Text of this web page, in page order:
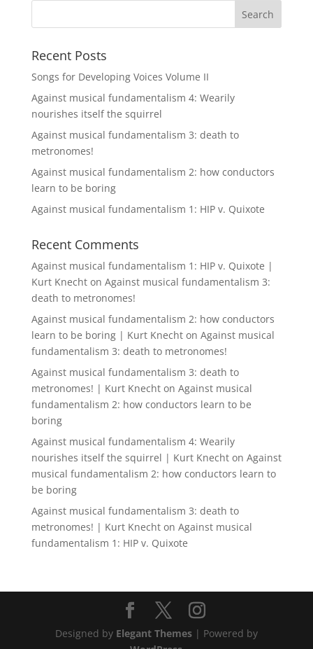
Recent Posts
Songs for Developing Voices Volume II
Against musical fundamentalism 4: Wearily
nourishes itself the squirrel
Against musical fundamentalism 3: death to
metronomes!
Against musical fundamentalism 2: how conductors
learn to be boring
Against musical fundamentalism 1: HIP v. Quixote
Recent Comments
Against musical fundamentalism 1: HIP v. Quixote |
Kurt Knechton Against musical fundamentalism 3:
death to metronomes!
Against musical fundamentalism 2: how conductors
learn to be boring | Kurt Knechton Against musical
fundamentalism 3: death to metronomes!
Against musical fundamentalism 3: death to
metronomes! | Kurt Knechton Against musical
fundamentalism 2: how conductors learn to be
boring
Against musical fundamentalism 4: Wearily
nourishes itself the squirrel | Kurt Knechton Against
musical fundamentalism 2: how conductors learn to
be boring
Against musical fundamentalism 3: death to
metronomes! | Kurt Knechton Against musical
fundamentalism 1: HIP v. Quixote
Designed by Elegant Themes| Powered by